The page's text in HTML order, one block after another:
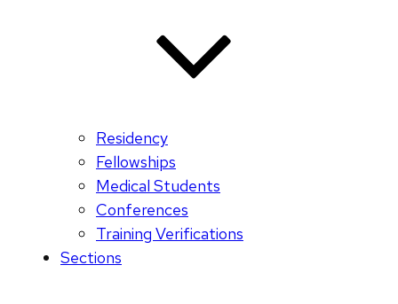
Residency
Fellowships
Medical Students
Conferences
Training Verifications
Sections